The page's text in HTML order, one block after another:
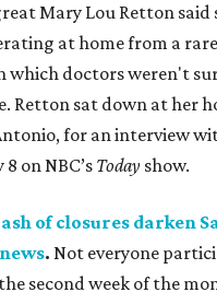
Mary Lou Retton said
at home from a
which doctors weren't
Retton sat down at her
for an interview
on NBC’s Today show.
of closures darken
. Not everyone
second week of the